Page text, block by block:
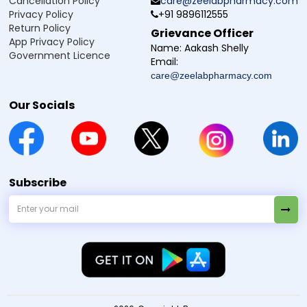
Q7. Can I use this whitening cream with other
skincare products?
Q8. Is Fair Time Whitening Cream safe for
night?
Q10. Can men use Fair Time Whitening Cream
Zeelab Pharmacy Pvt Ltd.
Privacy Policy
Return Policy
App Privacy Policy
Government Licence
+91 9896112555
Grievance Officer
Name: Aakash Shelly
Email:
care@zeelabpharmacy.com
Our Socials
Subscribe